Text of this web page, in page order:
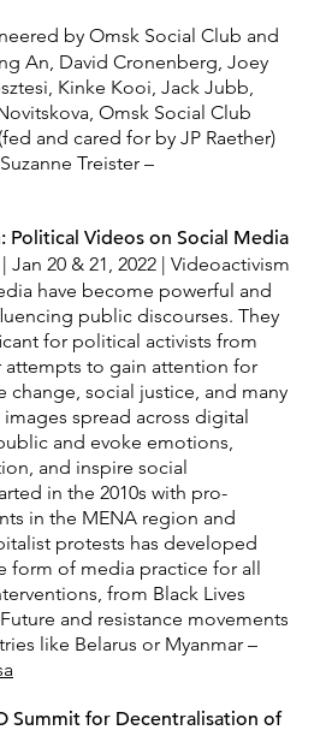
by Omsk Social Club and
An, David Cronenberg, Joey
Kinke Kooi, Jack Jubb,
Omsk Social Club
and cared for by JP Raether)
Treister –
Videos on Social Media
| Jan 20 & 21, 2022 | Videoactivism
have become powerful and
public discourses. They
for political activists from
attempts to gain attention for
change, social justice, and many
spread across digital
and evoke emotions,
and inspire social
in the 2010s with pro-
in the MENA region and
protests has developed
form of media practice for all
from Black Lives
and resistance movements
like Belarus or Myanmar –
Summit for Decentralisation of